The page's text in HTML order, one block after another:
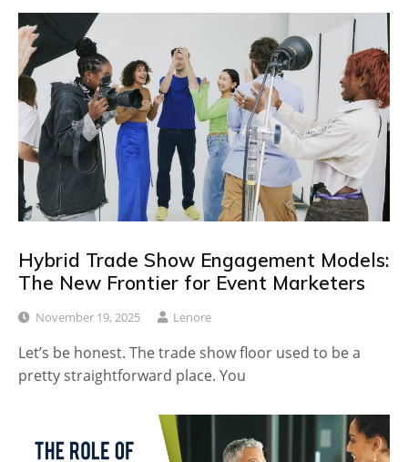
Hybrid Trade Show Engagement Models:
The New Frontier for Event Marketers
November 19, 2025 Lenore
Let’s be honest. The trade show floor used to be a
pretty straightforward place. You